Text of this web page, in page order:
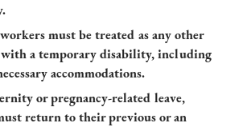
must be treated as any other
with a temporary disability, including
accommodations.
or pregnancy-related leave,
return to their previous or an